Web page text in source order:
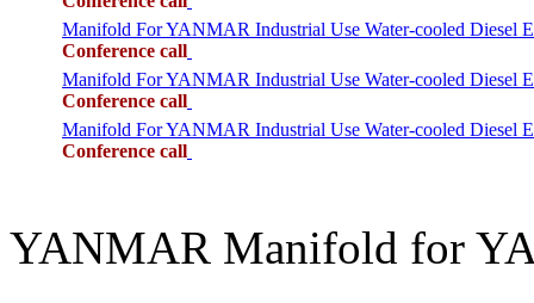
Manifold For YANMAR Industrial Use Water-cooled Diesel
Conference call
Manifold For YANMAR Industrial Use Water-cooled Diesel
Conference call
Manifold For YANMAR Industrial Use Water-cooled Diesel
Conference call
YANMAR Manifold for